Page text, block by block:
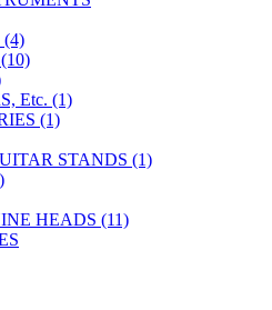
(4)
Etc. (1)
(1)
STANDS (1)
HEADS (11)